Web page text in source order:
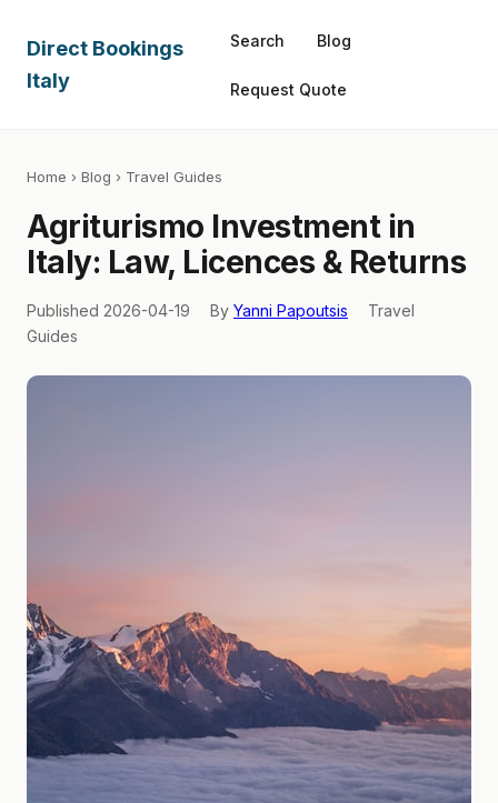
Direct Bookings
Italy
Search Blog
Request Quote
Home › Blog › Travel Guides
Agriturismo Investment in
Italy: Law, Licences & Returns
Published 2026-04-19 By Yanni Papoutsis
Travel
Guides